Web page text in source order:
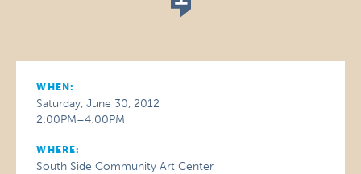
WHEN:
Saturday, June 30, 2012
2:00PM–4:00PM
WHERE:
South Side Community Art Center